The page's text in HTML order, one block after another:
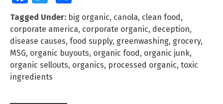
Tagged Under: big organic, canola, clean food,
corporate america, corporate organic, deception,
disease causes, food supply, greenwashing, grocery,
MSG, organic buyouts, organic food, organic junk,
organic sellouts, organics, processed organic, toxic
ingredients